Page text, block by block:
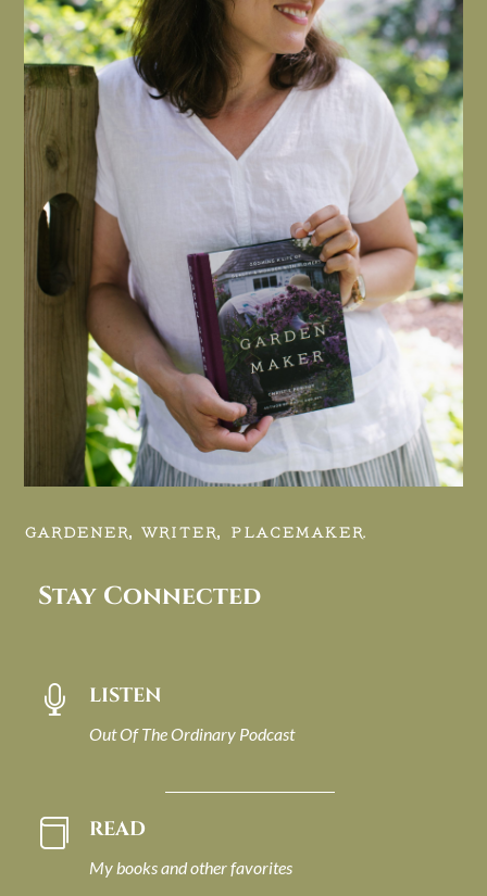
GARDENER, WRITER, PLACEMAKER.
Stay Connected
 LISTEN
Out Of The Ordinary Podcast
 READ
My books and other favorites